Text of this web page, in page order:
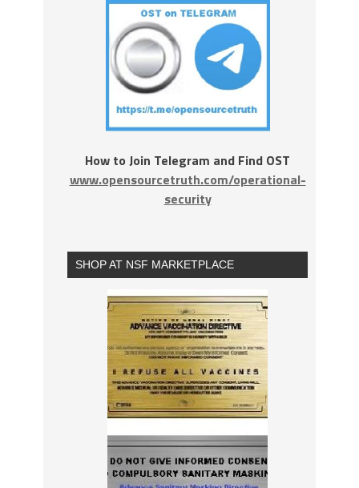
How to Join Telegram and Find OST
www.opensourcetruth.com/operational-
security
SHOP AT NSF MARKETPLACE